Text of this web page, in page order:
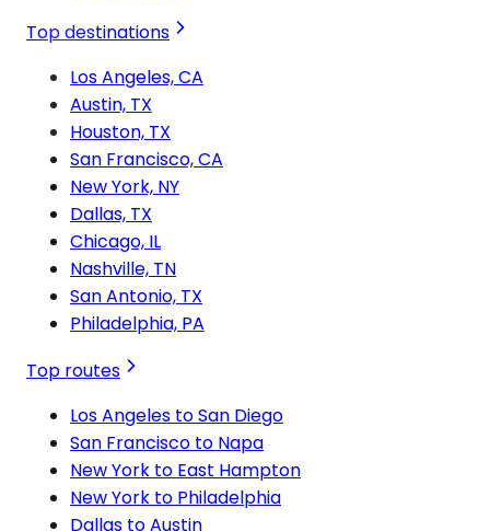
Top destinations
Los Angeles, CA
Austin, TX
Houston, TX
San Francisco, CA
New York, NY
Dallas, TX
Chicago, IL
Nashville, TN
San Antonio, TX
Philadelphia, PA
Top routes
Los Angeles to San Diego
San Francisco to Napa
New York to East Hampton
New York to Philadelphia
Dallas to Austin